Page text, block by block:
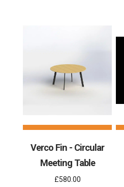
Verco Fin - Circular
Meeting Table
£580.00